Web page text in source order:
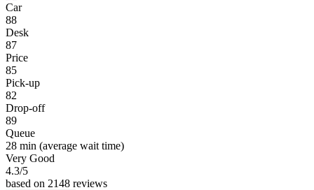
Car
88
Desk
87
Price
85
Pick-up
82
Drop-off
89
Queue
28 min (average wait time)
Very Good
4.3/5
based on 2148 reviews